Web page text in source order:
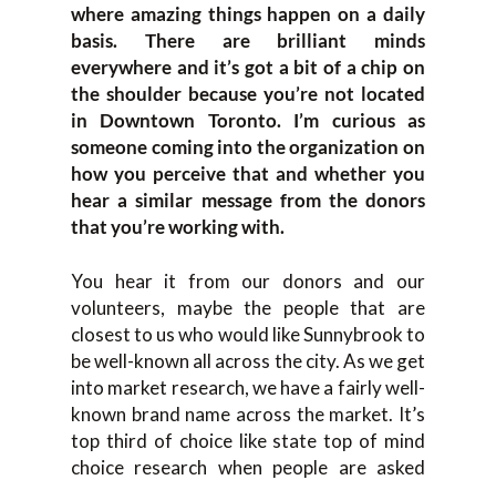
where amazing things happen on a daily
basis. There are brilliant minds
everywhere and it’s got a bit of a chip on
the shoulder because you’re not located
in Downtown Toronto. I’m curious as
someone coming into the organization on
how you perceive that and whether you
hear a similar message from the donors
that you’re working with.
You hear it from our donors and our
volunteers, maybe the people that are
closest to us who would like Sunnybrook to
be well-known all across the city. As we get
into market research, we have a fairly well-
known brand name across the market. It’s
top third of choice like state top of mind
choice research when people are asked